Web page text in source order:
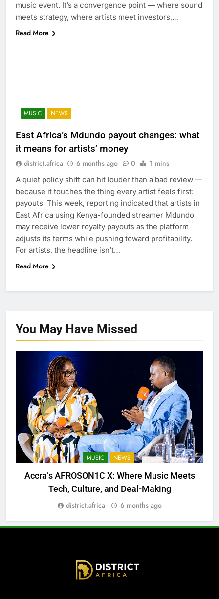
music event. It’s a convergence point — where sound
meets strategy, where artists meet investors,…
Read More
MUSIC NEWS
East Africa’s Mdundo payout changes: what
it means for artists’ money
district.africa 6 months ago 0 1 mins
A quiet policy shift can hit louder than a bad review —
because it touches the thing every artist feels first:
payouts. This week, reporting indicated that artists in
East Africa using Kenya-founded streamer Mdundo
may receive lower royalty payouts as the platform
adjusts its terms while pushing toward profitability.
For artists, the headline isn’t…
Read More
You May Have Missed
MUSIC NEWS
Accra’s AFROSON1C X: Where Music Meets
Tech, Culture, and Deal-Making
district.africa 6 months ago